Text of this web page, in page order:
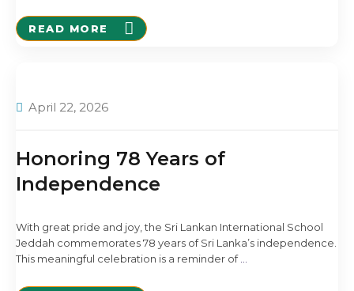
READ MORE
April 22, 2026
Honoring 78 Years of
Independence
With great pride and joy, the Sri Lankan International School
Jeddah commemorates 78 years of Sri Lanka’s independence.
This meaningful celebration is a reminder of